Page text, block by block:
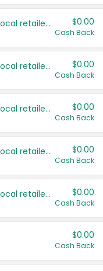
Save even more with your local retailers $0.00
Cash Back
Save even more with your local retailers $0.00
Cash Back
Save even more with your local retailers $0.00
Cash Back
Save even more with your local retailers $0.00
Cash Back
Save even more with your local retailers $0.00
Cash Back
$0.00
Cash Back